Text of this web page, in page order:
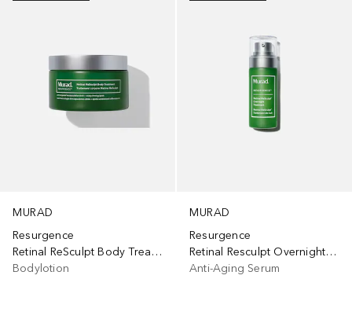
MURAD
Resurgence
Retinal ReSculpt Body Treatment
Bodylotion
MURAD
Resurgence
Retinal Resculpt Overnight Treatment
Anti-Aging Serum